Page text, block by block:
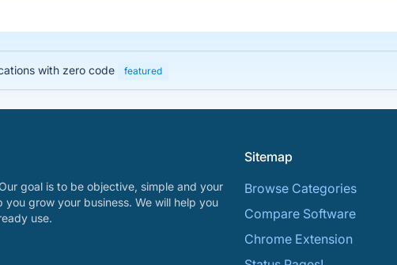
with zero code featured
goal is to be objective, simple and your
grow your business. We will help you
use.
Sitemap
Browse Categories
Compare Software
Chrome Extension